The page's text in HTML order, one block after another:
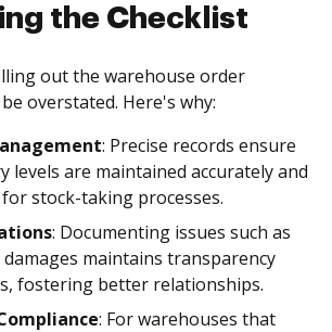
the Checklist
out the warehouse order
overstated. Here's why:
: Precise records ensure
levels are maintained accurately and
stock-taking processes.
: Documenting issues such as
maintains transparency
fostering better relationships.
: For warehouses that